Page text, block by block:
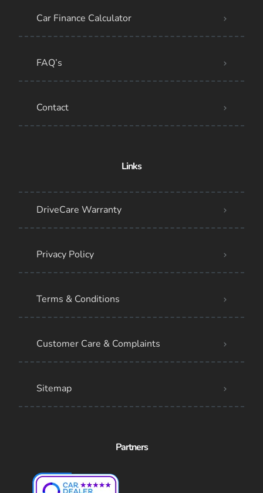
Car Finance Calculator
FAQ’s
Contact
Links
DriveCare Warranty
Privacy Policy
Terms & Conditions
Customer Care & Complaints
Sitemap
Partners